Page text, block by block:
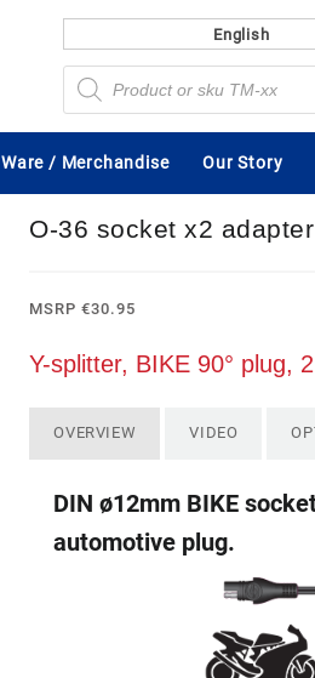
English
Products
search
Ware / Merchandise Our Story
O-36 socket x2
MSRP€30.95
Y-splitter, BIKE 90° plug,
OVERVIEW VIDEO
DIN ø12mm BIKE
automotive plug.